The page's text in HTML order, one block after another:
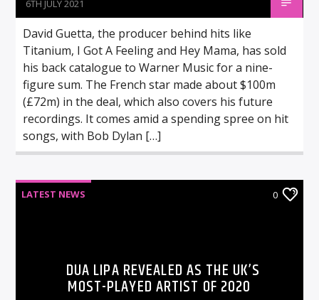
6TH JULY 2021
David Guetta, the producer behind hits like
Titanium, I Got A Feeling and Hey Mama, has sold
his back catalogue to Warner Music for a nine-
figure sum. The French star made about $100m
(£72m) in the deal, which also covers his future
recordings. It comes amid a spending spree on hit
songs, with Bob Dylan […]
LATEST NEWS 0
DUA LIPA REVEALED AS THE UK’S
MOST-PLAYED ARTIST OF 2020